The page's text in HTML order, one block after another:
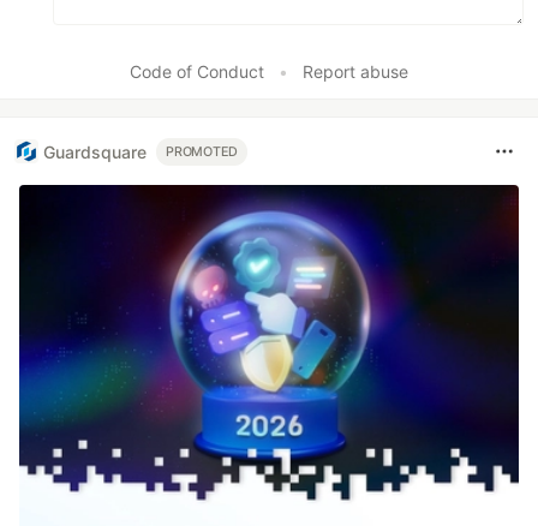
Code of Conduct • Report abuse
Guardsquare PROMOTED